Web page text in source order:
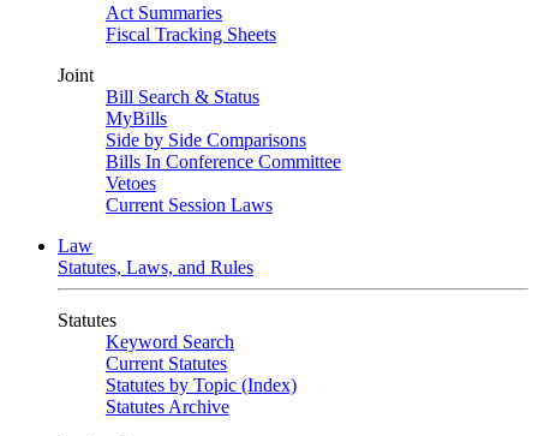
Act Summaries
Fiscal Tracking Sheets
Joint
Bill Search & Status
MyBills
Side by Side Comparisons
Bills In Conference Committee
Vetoes
Current Session Laws
Law
Statutes, Laws, and Rules
Statutes
Keyword Search
Current Statutes
Statutes by Topic (Index)
Statutes Archive